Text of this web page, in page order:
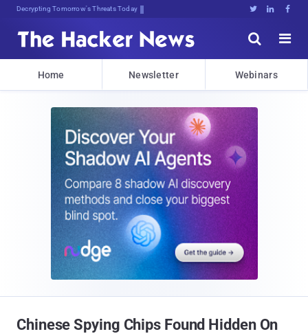
Decrypting Tomorrow's Threats Today   


Home Newsletter Webinars
Chinese Spying Chips Found Hidden On